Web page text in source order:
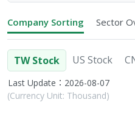
Company Sorting Sector
TW Stock US Stock
Last Update：2026-08-07
(Currency Unit: Thousand)